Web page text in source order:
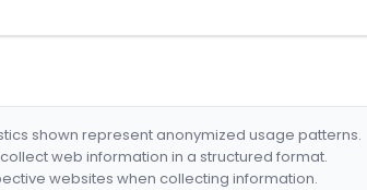
shown represent anonymized usage patterns.
web information in a structured format.
websites when collecting information.